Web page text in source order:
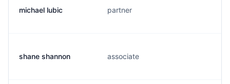
michael lubic partner
shane shannon associate